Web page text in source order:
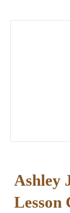
Ashley
Lesson